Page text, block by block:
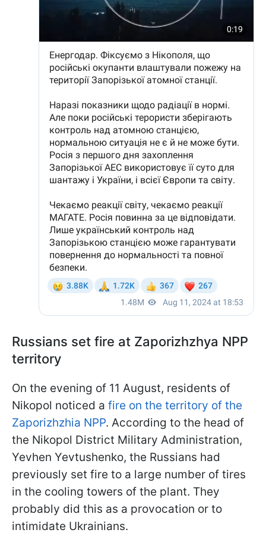
Russians set fire at Zaporizhzhya NPP
territory
On the evening of 11 August, residents of
Nikopol noticed a fire on the territory of the
Zaporizhzhia NPP. According to the head of
the Nikopol District Military Administration,
Yevhen Yevtushenko, the Russians had
previously set fire to a large number of tires
in the cooling towers of the plant. They
probably did this as a provocation or to
intimidate Ukrainians.